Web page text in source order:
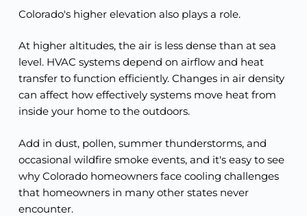
Colorado's higher elevation also plays a role.
At higher altitudes, the air is less dense than at sea
level. HVAC systems depend on airflow and heat
transfer to function efficiently. Changes in air density
can affect how effectively systems move heat from
inside your home to the outdoors.
Add in dust, pollen, summer thunderstorms, and
occasional wildfire smoke events, and it's easy to see
why Colorado homeowners face cooling challenges
that homeowners in many other states never
encounter.